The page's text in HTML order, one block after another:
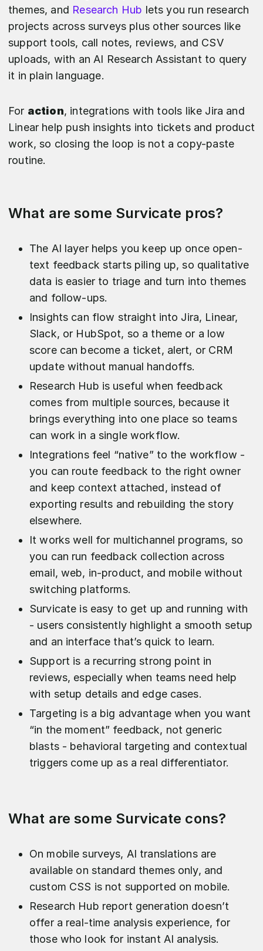
themes, and Research Hub lets you run research
projects across surveys plus other sources like
support tools, call notes, reviews, and CSV
uploads, with an AI Research Assistant to query
it in plain language.
For action, integrations with tools like Jira and
Linear help push insights into tickets and product
work, so closing the loop is not a copy-paste
routine.
What are some Survicate pros?
The AI layer helps you keep up once open-
text feedback starts piling up, so qualitative
data is easier to triage and turn into themes
and follow-ups.
Insights can flow straight into Jira, Linear,
Slack, or HubSpot, so a theme or a low
score can become a ticket, alert, or CRM
update without manual handoffs.
Research Hub is useful when feedback
comes from multiple sources, because it
brings everything into one place so teams
can work in a single workflow.
Integrations feel “native” to the workflow -
you can route feedback to the right owner
and keep context attached, instead of
exporting results and rebuilding the story
elsewhere.
It works well for multichannel programs, so
you can run feedback collection across
email, web, in-product, and mobile without
switching platforms.
Survicate is easy to get up and running with
- users consistently highlight a smooth setup
and an interface that’s quick to learn.
Support is a recurring strong point in
reviews, especially when teams need help
with setup details and edge cases.
Targeting is a big advantage when you want
“in the moment” feedback, not generic
blasts - behavioral targeting and contextual
triggers come up as a real differentiator.
What are some Survicate cons?
On mobile surveys, AI translations are
available on standard themes only, and
custom CSS is not supported on mobile.
Research Hub report generation doesn’t
offer a real-time analysis experience, for
those who look for instant AI analysis.